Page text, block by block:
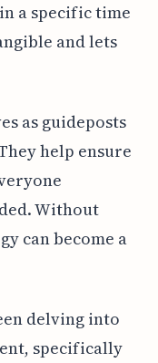
a specific time
and lets
as guideposts
help ensure
Without
can become a
delving into
specifically